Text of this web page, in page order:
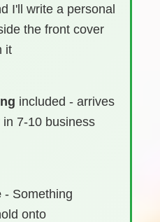
I'll write a personal
the front cover
it
included - arrives
7-10 business
- Something
onto